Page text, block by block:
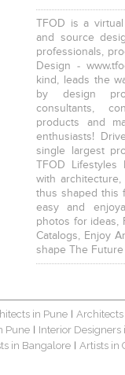
TFOD is a
and source
professionals,
Design -
kind, leads the
by design
consultants,
products and
enthusiasts!
single largest
TFOD
with
thus shaped this
easy and
photos for ideas,
Catalogs, Enjoy
shape The
in Pune |
Pune | Interior Designers
in Bangalore | Artists in